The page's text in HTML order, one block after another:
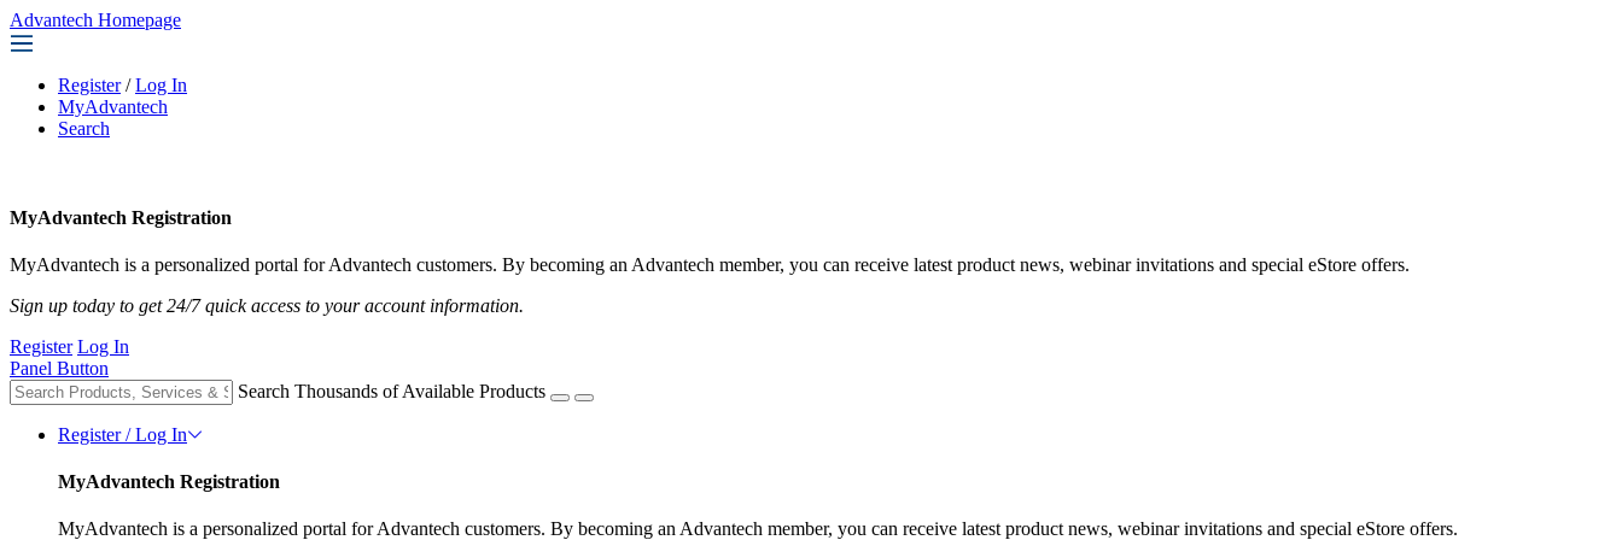
Advantech Homepage
Register / Log In
MyAdvantech
Search
MyAdvantech Registration
MyAdvantech is a personalized portal for Advantech customers. By becoming an Advantech member, you can receive latest product news, webinar invitations and special eStore offers.
Sign up today to get 24/7 quick access to your account information.
Register Log In
Panel Button
Search Thousands of Available Products
Register / Log In
MyAdvantech Registration
MyAdvantech is a personalized portal for Advantech customers. By becoming an Advantech member, you can receive latest product news, webinar invitations and special eStore offers.